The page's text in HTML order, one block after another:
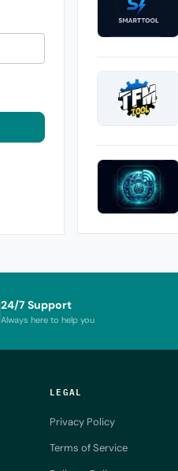
24/7 Support
Always here to help you
LEGAL
Privacy Policy
Terms of Service